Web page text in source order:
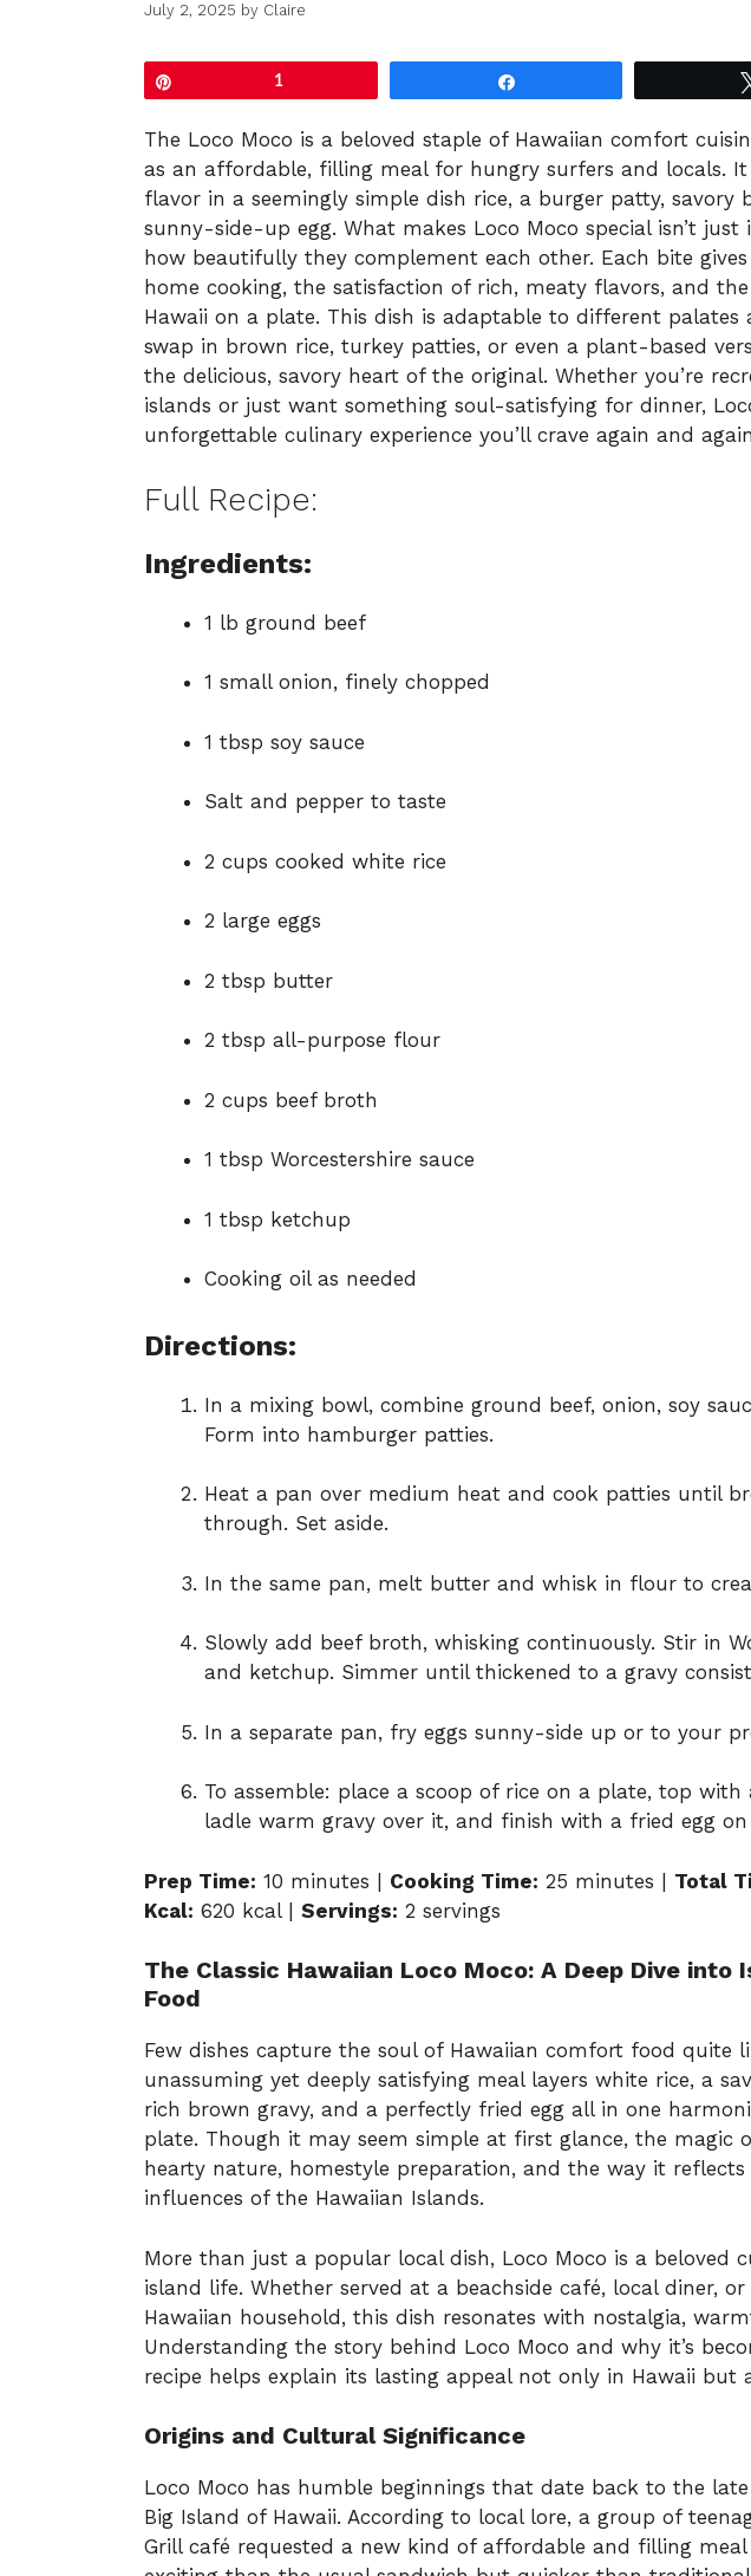
July 2, 2025 by Claire
1
The Loco Moco is a beloved staple of Hawaiian comfort
as an affordable, filling meal for hungry surfers and locals. It
flavor in a seemingly simple dish rice, a burger patty, savory
sunny-side-up egg. What makes Loco Moco special isn’t
how beautifully they complement each other. Each bite
home cooking, the satisfaction of rich, meaty flavors, and
Hawaii on a plate. This dish is adaptable to different palates
swap in brown rice, turkey patties, or even a plant-based
the delicious, savory heart of the original. Whether you’re
islands or just want something soul-satisfying for dinner,
unforgettable culinary experience you’ll crave again and
Full Recipe:
Ingredients:
1 lb ground beef
1 small onion, finely chopped
1 tbsp soy sauce
Salt and pepper to taste
2 cups cooked white rice
2 large eggs
2 tbsp butter
2 tbsp all-purpose flour
2 cups beef broth
1 tbsp Worcestershire sauce
1 tbsp ketchup
Cooking oil as needed
Directions:
In a mixing bowl, combine ground beef, onion, soy
Form into hamburger patties.
Heat a pan over medium heat and cook patties until
through. Set aside.
In the same pan, melt butter and whisk in flour to
Slowly add beef broth, whisking continuously. Stir in
and ketchup. Simmer until thickened to a gravy
In a separate pan, fry eggs sunny-side up or to your
To assemble: place a scoop of rice on a plate, top
ladle warm gravy over it, and finish with a fried egg
Prep Time: 10 minutes | Cooking Time: 25 minutes | Total
Kcal: 620 kcal | Servings: 2 servings
The Classic Hawaiian Loco Moco: A Deep Dive into
Food
Few dishes capture the soul of Hawaiian comfort food quite
unassuming yet deeply satisfying meal layers white rice, a
rich brown gravy, and a perfectly fried egg all in one
plate. Though it may seem simple at first glance, the magic
hearty nature, homestyle preparation, and the way it
influences of the Hawaiian Islands.
More than just a popular local dish, Loco Moco is a beloved
island life. Whether served at a beachside café, local diner,
Hawaiian household, this dish resonates with nostalgia,
Understanding the story behind Loco Moco and why it’s
recipe helps explain its lasting appeal not only in Hawaii but
Origins and Cultural Significance
Loco Moco has humble beginnings that date back to the
Big Island of Hawaii. According to local lore, a group of
Grill café requested a new kind of affordable and filling